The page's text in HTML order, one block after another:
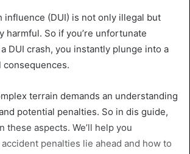
influence (DUI) is not only illegal but
harmful. So if you’re unfortunate
DUI crash, you instantly plunge into a
terrain demands an understanding
potential penalties. So in dis guide,
these aspects. We’ll help you
penalties lie ahead and how to